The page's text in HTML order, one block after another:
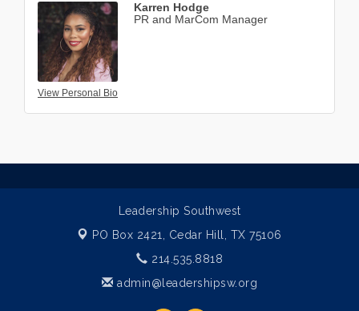
View Personal Bio
Karren Hodge
PR and MarCom Manager
Leadership Southwest
PO Box 2421, Cedar Hill, TX 75106
214.535.8818
admin@leadershipsw.org